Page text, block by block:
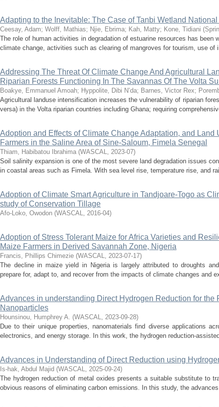
Adapting to the Inevitable: The Case of Tanbi Wetland
Ceesay, Adam; Wolff, Mathias; Njie, Ebrima; Kah, Matty; Kone, Tidiani (
The role of human activities in degradation of estuarine resources has been
climate change, activities such as clearing of mangroves for tourism, use of
Addressing The Threat Of Climate Change And Agricultural
Riparian Forests Functioning In The Savannas Of The Volta
Boakye, Emmanuel Amoah; Hyppolite, Dibi N’da; Barnes, Victor Rex;
Agricultural landuse intensification increases the vulnerability of riparian
versa) in the Volta riparian countries including Ghana; requiring
Adoption and Effects of Climate Change Adaptation, and
Farmers in the Saline Area of Sine-Saloum, Fimela Senegal
Thiam, Habibatou Ibrahima (WASCAL, 2023-07)
Soil salinity expansion is one of the most severe land degradation issues
in coastal areas such as Fimela. With sea level rise, temperature rise, and
Adoption of Climate Smart Agriculture in Tandjoare-Togo as
study of Conservation Tillage
Afo-Loko, Owodon (WASCAL, 2016-04)
Adoption of Stress Tolerant Maize for Africa Varieties and
Maize Farmers in Derived Savannah Zone, Nigeria
Francis, Phillips Chimezie (WASCAL, 2023-07-17)
The decline in maize yield in Nigeria is largely attributed to droughts
prepare for, adapt to, and recover from the impacts of climate changes and
Advances in understanding Direct Hydrogen Reduction for the
Nanoparticles
Hounsinou, Humphrey A. (WASCAL, 2023-09-28)
Due to their unique properties, nanomaterials find diverse applications
electronics, and energy storage. In this work, the hydrogen reduction-
Advances in Understanding of Direct Reduction using
Is-hak, Abdul Majid (WASCAL, 2025-09-24)
The hydrogen reduction of metal oxides presents a suitable substitute to
obvious reasons of eliminating carbon emissions. In this study, the